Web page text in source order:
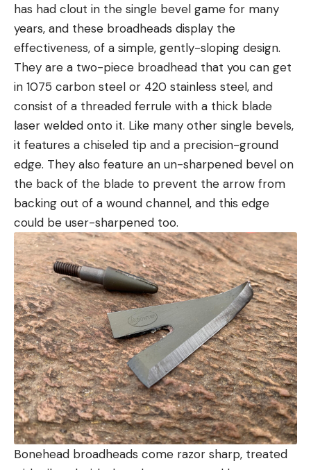
has had clout in the single bevel game for many
years, and these broadheads display the
effectiveness, of a simple, gently-sloping design.
They are a two-piece broadhead that you can get
in 1075 carbon steel or 420 stainless steel, and
consist of a threaded ferrule with a thick blade
laser welded onto it. Like many other single bevels,
it features a chiseled tip and a precision-ground
edge. They also feature an un-sharpened bevel on
the back of the blade to prevent the arrow from
backing out of a wound channel, and this edge
could be user-sharpened too.
Bonehead broadheads come razor sharp, treated